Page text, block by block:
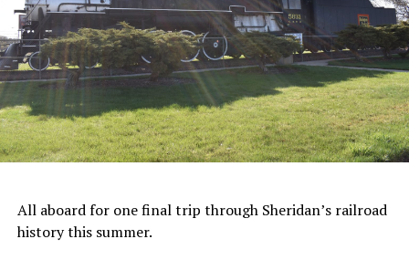
All aboard for one final trip through Sheridan’s railroad
history this summer.